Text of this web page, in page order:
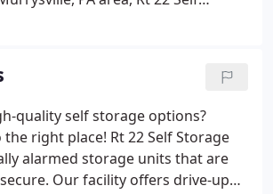
and each of our units
own alarm to protect your
need a great place to store your
vehicle away from home, our
are a great option for you!
quality self storage options?
the right place! Rt 22 Self Storage
alarmed storage units that are
Our facility offers drive-up